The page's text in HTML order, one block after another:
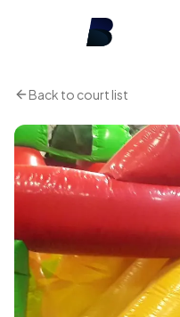
Back to court list